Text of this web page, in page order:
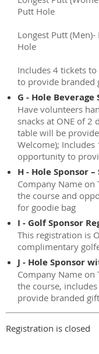
Putt Hole
Longest Putt (Men)-
Hole
Includes 4 tickets
to provide branded
G - Hole Beverage
Have volunteers
snacks at ONE of
table will be
Welcome);
opportunity to
H - Hole Sponsor –
Company Name on
the course and
for goodie bag
I - Golf Sponsor
This registration is
complimentary
J - Hole Sponsor
Company Name on
the course,
provide branded
Registration is closed